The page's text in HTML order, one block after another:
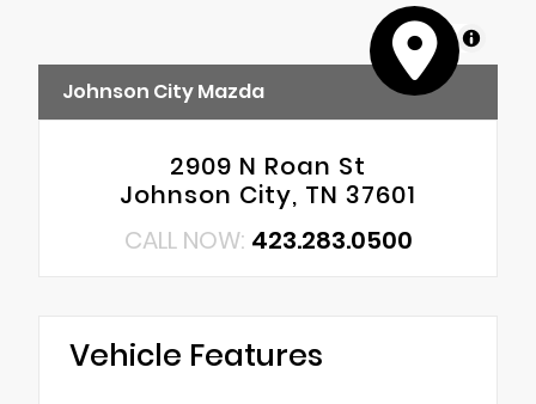
MapLibre
Johnson City Mazda
2909 N Roan St
Johnson City, TN 37601
CALL NOW: 423.283.0500
Vehicle Features